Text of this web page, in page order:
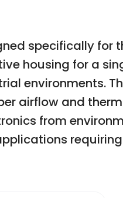
specifically for
housing for a
environments.
airflow and
from